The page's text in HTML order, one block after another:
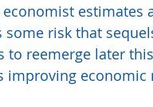
estimates
some risk that
to reemerge later
improving